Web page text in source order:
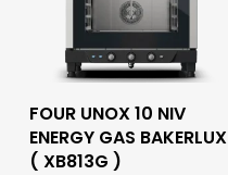
Read More
FOUR UNOX 10 NIV
ENERGY GAS BAKERLUX
( XB813G )